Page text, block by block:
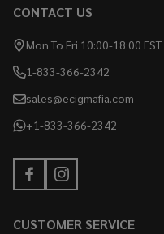
CONTACT US
Mon To Fri 10:00-18:00 EST
1-833-366-2342
sales@ecigmafia.com
+1-833-366-2342
CUSTOMER SERVICE